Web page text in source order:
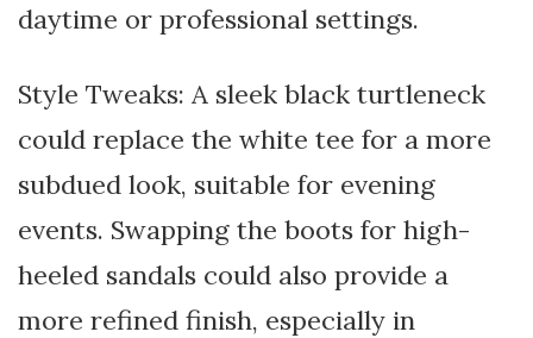
daytime or professional settings.
Style Tweaks: A sleek black turtleneck
could replace the white tee for a more
subdued look, suitable for evening
events. Swapping the boots for high-
heeled sandals could also provide a
more refined finish, especially in